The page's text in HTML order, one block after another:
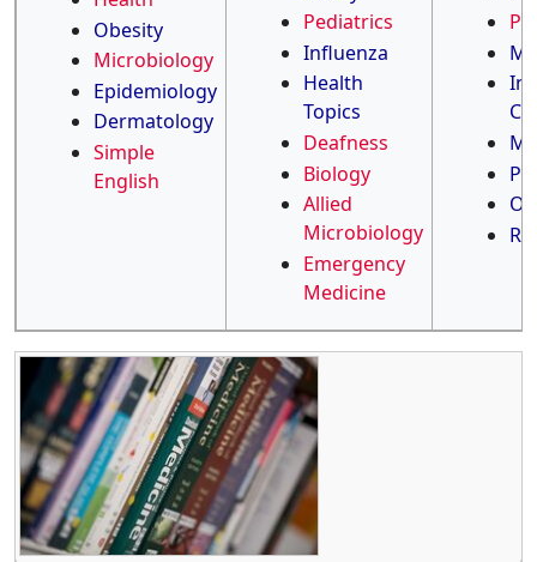
Obesity
Microbiology
Epidemiology
Dermatology
Simple
English
Pediatrics
Influenza
Health
Topics
Deafness
Biology
Allied
Microbiology
Emergency
Medicine